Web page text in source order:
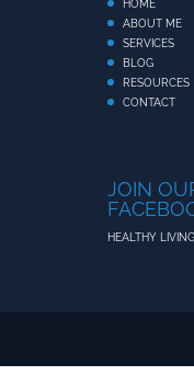
HOME
ABOUT ME
SERVICES
BLOG
RESOURCES
CONTACT
JOIN
HEALTHY